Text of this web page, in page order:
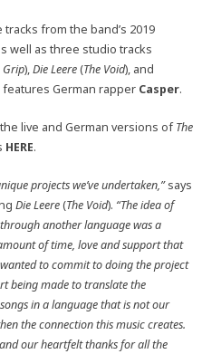
from the band’s 2019
well as three studio tracks
Grip),Die Leere(The Void), and
features German rapper Casper.
live and German versions ofThe
HERE.
projects we’ve undertaken,”says
Die Leere(The Void). “The idea of
another language was a
of time, love and support that
to commit to doing the project
being made to translate the
in a language that is not our
the connection this music creates.
our heartfelt thanks for all the